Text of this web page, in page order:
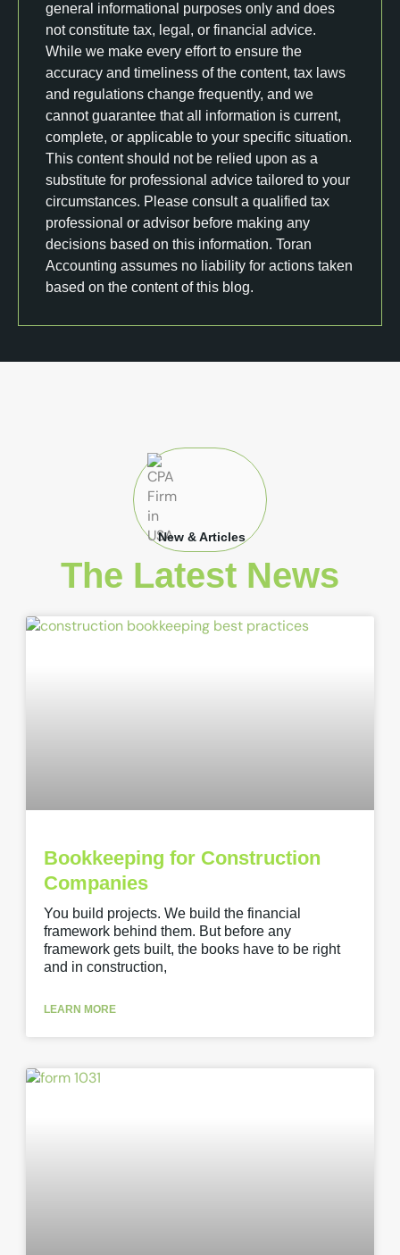
general informational purposes only and does
not constitute tax, legal, or financial advice.
While we make every effort to ensure the
accuracy and timeliness of the content, tax laws
and regulations change frequently, and we
cannot guarantee that all information is current,
complete, or applicable to your specific situation.
This content should not be relied upon as a
substitute for professional advice tailored to your
circumstances. Please consult a qualified tax
professional or advisor before making any
decisions based on this information. Toran
Accounting assumes no liability for actions taken
based on the content of this blog.
New & Articles
The Latest News
Bookkeeping for Construction
Companies
You build projects. We build the financial
framework behind them. But before any
framework gets built, the books have to be right
and in construction,
LEARN MORE